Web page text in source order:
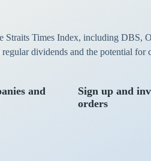
Straits Times Index, including
dividends and the potential
and
Sign up and
orders